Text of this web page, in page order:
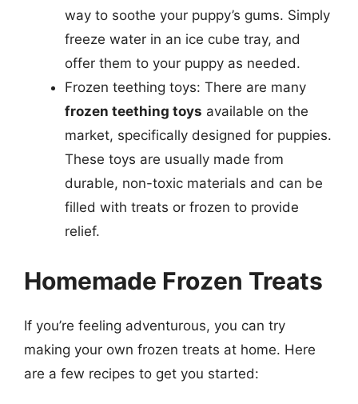
way to soothe your puppy’s gums. Simply
freeze water in an ice cube tray, and
offer them to your puppy as needed.
Frozen teething toys: There are many
frozen teething toys available on the
market, specifically designed for puppies.
These toys are usually made from
durable, non-toxic materials and can be
filled with treats or frozen to provide
relief.
Homemade Frozen Treats
If you’re feeling adventurous, you can try
making your own frozen treats at home. Here
are a few recipes to get you started: